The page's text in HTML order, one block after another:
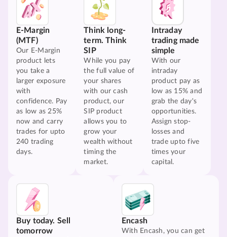
E-Margin
(MTF)
Our E-Margin
product lets
you take a
larger exposure
with
confidence. Pay
as low as 25%
now and carry
trades for upto
240 trading
days.
Think long-
term. Think
SIP
While you pay
the full value of
your shares
with our cash
product, our
SIP product
allows you to
grow your
wealth without
timing the
market.
Intraday
trading made
simple
With our
intraday
product pay as
low as 15% and
grab the day's
opportunities.
Assign stop-
losses and
trade upto five
times your
capital.
Buy today. Sell
tomorrow
Encash
With Encash, you can get